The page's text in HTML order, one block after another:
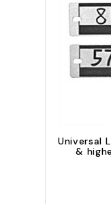
Universal
&